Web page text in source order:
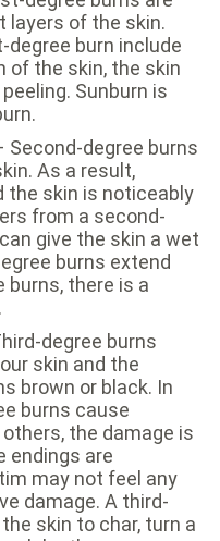
layers of the skin.
burn include
of the skin, the skin
Sunburn is
Second-degree burns
As a result,
the skin is noticeably
from a second-
give the skin a wet
burns extend
burns, there is a
degree burns
skin and the
brown or black. In
burns cause
the damage is
endings are
may not feel any
damage. A third-
skin to char, turn a